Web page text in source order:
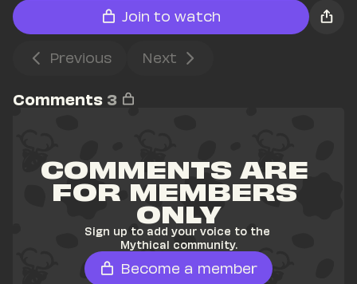
Join to watch
Previous Next
Comments 3
COMMENTS ARE
FOR MEMBERS
ONLY
Sign up to add your voice to the
Mythical community.
Become a member